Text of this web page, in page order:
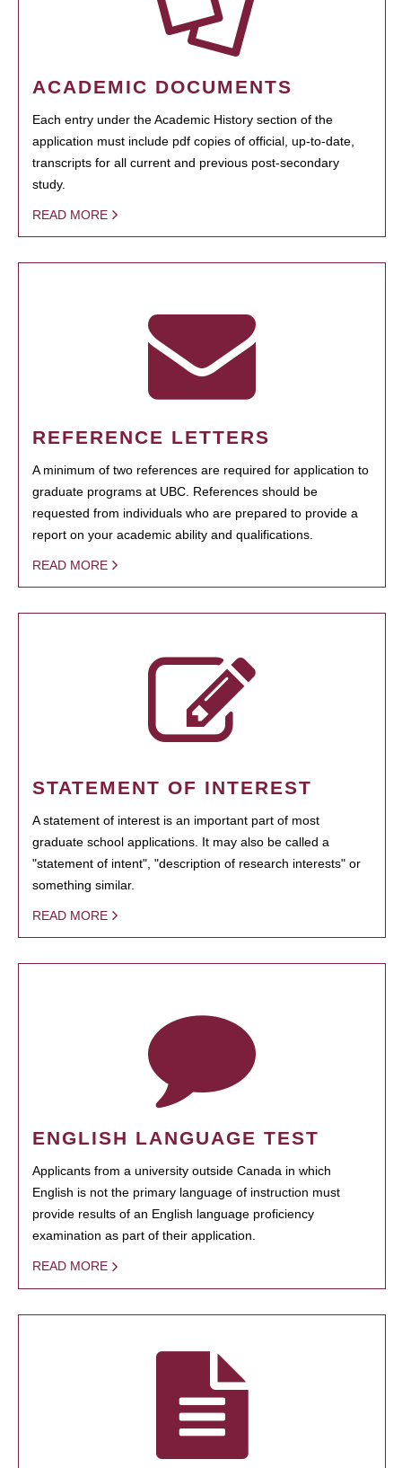
ACADEMIC DOCUMENTS
Each entry under the Academic History section of the
application must include pdf copies of official, up-to-date,
transcripts for all current and previous post-secondary
study.
READ MORE
REFERENCE LETTERS
A minimum of two references are required for application to
graduate programs at UBC. References should be
requested from individuals who are prepared to provide a
report on your academic ability and qualifications.
READ MORE
STATEMENT OF INTEREST
A statement of interest is an important part of most
graduate school applications. It may also be called a
"statement of intent", "description of research interests" or
something similar.
READ MORE
ENGLISH LANGUAGE TEST
Applicants from a university outside Canada in which
English is not the primary language of instruction must
provide results of an English language proficiency
examination as part of their application.
READ MORE